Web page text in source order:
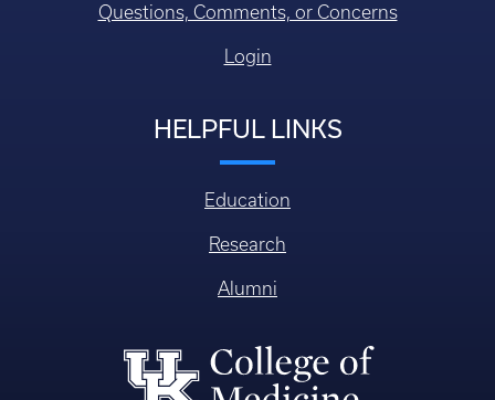
Questions, Comments, or Concerns
Login
HELPFUL LINKS
Education
Research
Alumni